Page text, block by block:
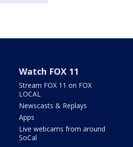
Watch FOX 11
Stream FOX 11 on FOX
LOCAL
Newscasts & Replays
Apps
Live webcams from around
SoCal